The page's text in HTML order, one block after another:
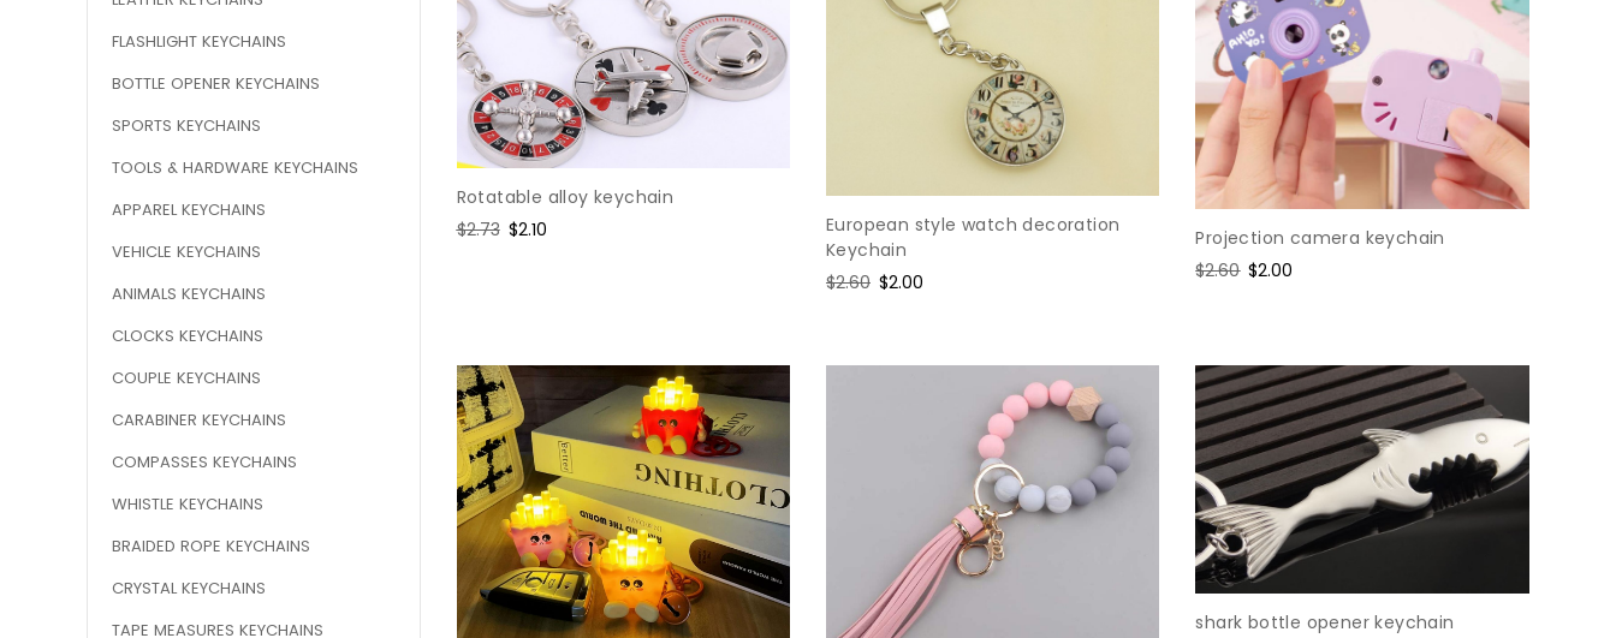
FLASHLIGHT KEYCHAINS
BOTTLE OPENER KEYCHAINS
SPORTS KEYCHAINS
TOOLS & HARDWARE KEYCHAINS
APPAREL KEYCHAINS
VEHICLE KEYCHAINS
ANIMALS KEYCHAINS
CLOCKS KEYCHAINS
COUPLE KEYCHAINS
CARABINER KEYCHAINS
COMPASSES KEYCHAINS
WHISTLE KEYCHAINS
BRAIDED ROPE KEYCHAINS
CRYSTAL KEYCHAINS
TAPE MEASURES KEYCHAINS
Rotatable alloy keychain
Regular
$2.73 Sale
$2.10
European style watch decoration
Keychain
Regular
$2.60 Sale
$2.00
Projection camera keychain
Regular
$2.60 Sale
$2.00
shark bottle opener keychain